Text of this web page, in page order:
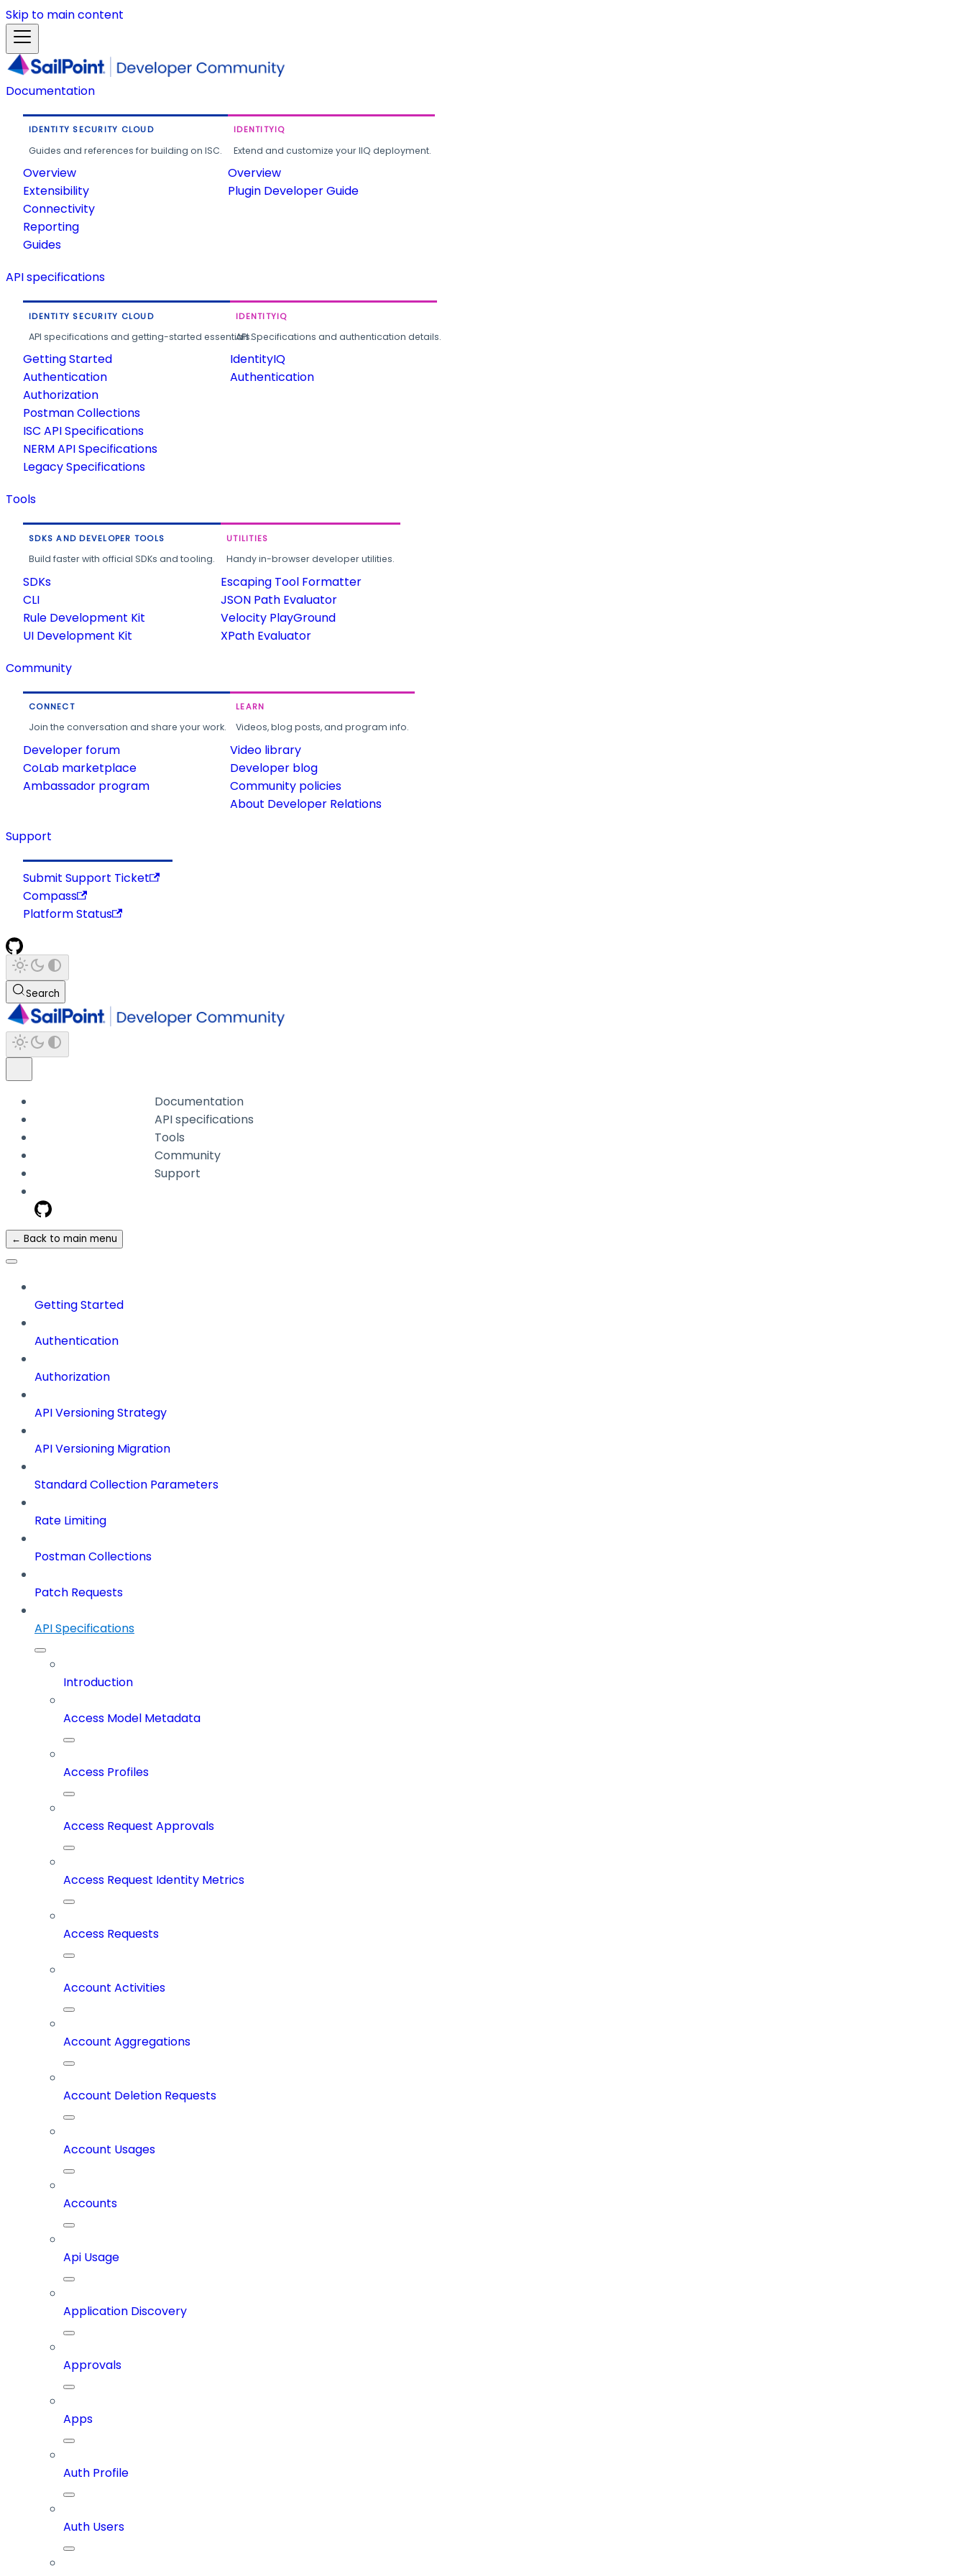
Skip to main content
Documentation
IDENTITY SECURITY CLOUD
Guides and references for building on ISC.
Overview
Extensibility
Connectivity
Reporting
Guides
IDENTITYIQ
Extend and customize your IIQ deployment.
Overview
Plugin Developer Guide
API specifications
IDENTITY SECURITY CLOUD
API specifications and getting-started essentials.
Getting Started
Authentication
Authorization
Postman Collections
ISC API Specifications
NERM API Specifications
Legacy Specifications
IDENTITYIQ
API Specifications and authentication details.
IdentityIQ
Authentication
Tools
SDKS AND DEVELOPER TOOLS
Build faster with official SDKs and tooling.
SDKs
CLI
Rule Development Kit
UI Development Kit
UTILITIES
Handy in-browser developer utilities.
Escaping Tool Formatter
JSON Path Evaluator
Velocity PlayGround
XPath Evaluator
Community
CONNECT
Join the conversation and share your work.
Developer forum
CoLab marketplace
Ambassador program
LEARN
Videos, blog posts, and program info.
Video library
Developer blog
Community policies
About Developer Relations
Support
Submit Support Ticket
Compass
Platform Status
Search
Documentation
API specifications
Tools
Community
Support
← Back to main menu
Getting Started
Authentication
Authorization
API Versioning Strategy
API Versioning Migration
Standard Collection Parameters
Rate Limiting
Postman Collections
Patch Requests
API Specifications
Introduction
Access Model Metadata
Access Profiles
Access Request Approvals
Access Request Identity Metrics
Access Requests
Account Activities
Account Aggregations
Account Deletion Requests
Account Usages
Accounts
Api Usage
Application Discovery
Approvals
Apps
Auth Profile
Auth Users